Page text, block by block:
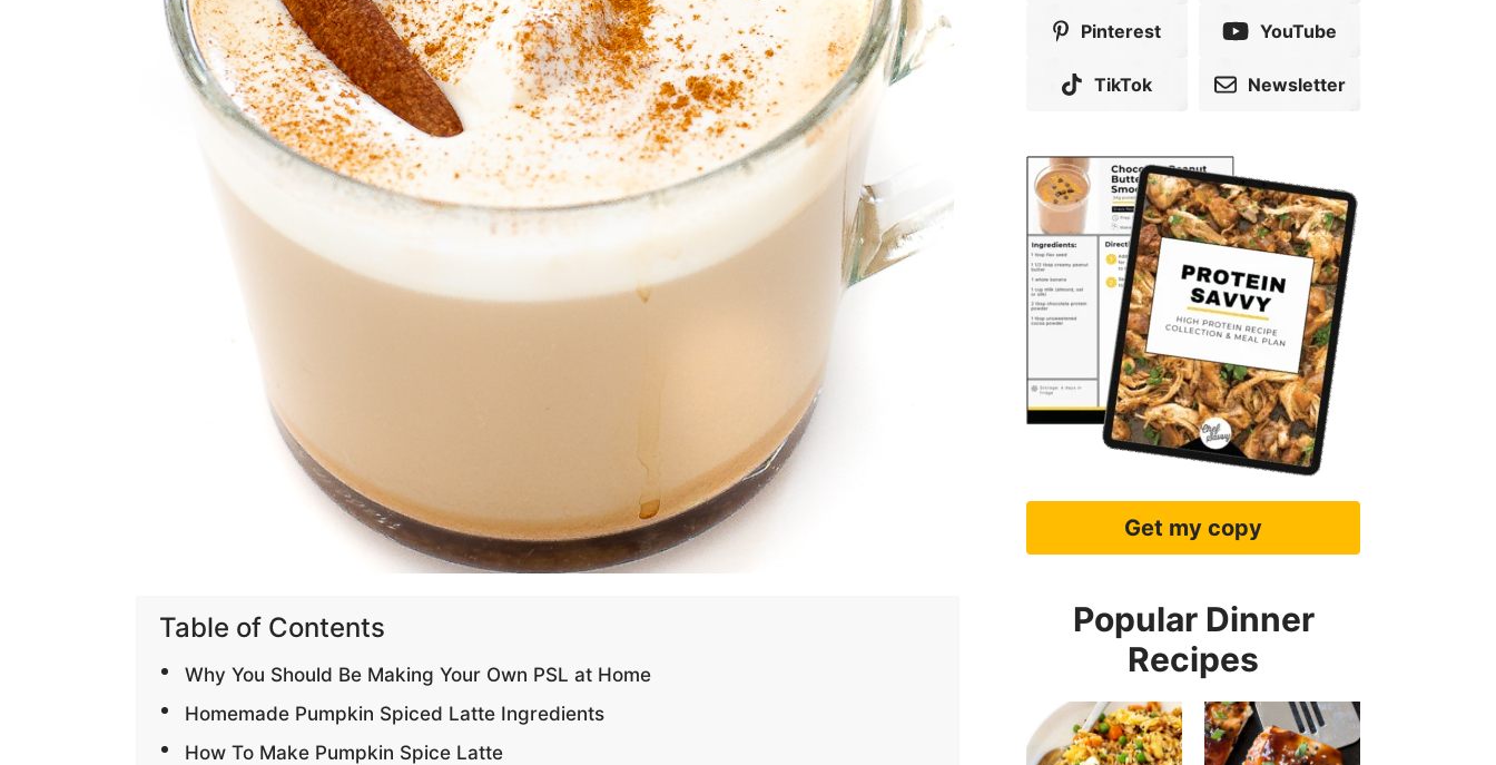
Table of Contents
Why You Should Be Making Your Own PSL at Home
Homemade Pumpkin Spiced Latte Ingredients
How To Make Pumpkin Spice Latte
Pinterest YouTube
TikTok Newsletter
Get my copy
Popular Dinner
Recipes